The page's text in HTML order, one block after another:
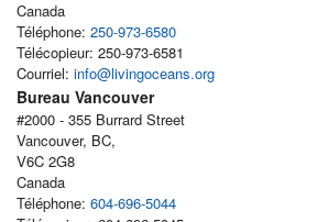
Canada
Téléphone: 250-973-6580
Télécopieur: 250-973-6581
Courriel: info@livingoceans.org
Bureau Vancouver
#2000 - 355 Burrard Street
Vancouver, BC,
V6C 2G8
Canada
Téléphone: 604-696-5044